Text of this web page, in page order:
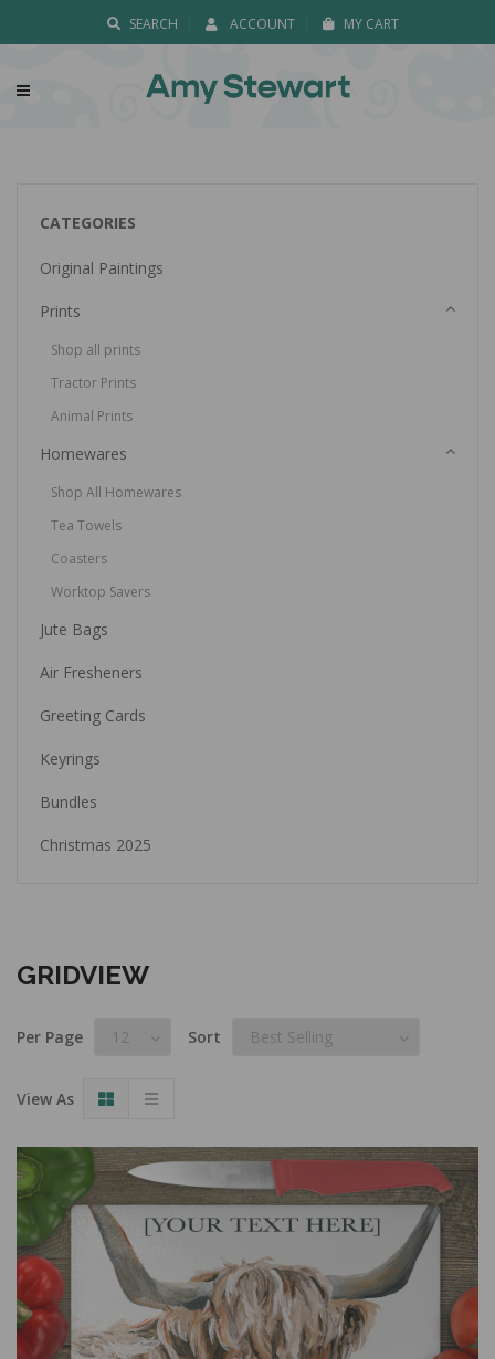
SEARCH ACCOUNT MY CART
CATEGORIES
Original Paintings
Prints
Shop all prints
Tractor Prints
Animal Prints
Homewares
Shop All Homewares
Tea Towels
Coasters
Worktop Savers
Jute Bags
Air Fresheners
Greeting Cards
Keyrings
Bundles
Christmas 2025
GRIDVIEW
Sort
Per Page
View As